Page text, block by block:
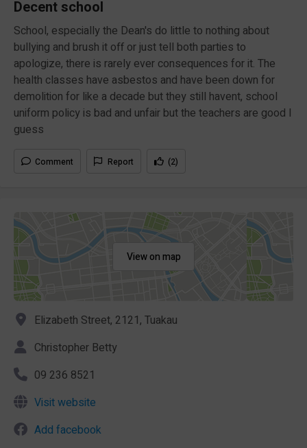
Decent school
School, especially the Dean's do little to nothing about
bullying and brush it off or just tell both parties to
apologize, there is rarely ever consequences for it. The
health classes have asbestos and have been down for
demolition for like a decade but they still havent, school
uniform policy is bad and unfair but the teachers are good I
guess
Comment Report (2)
View on map
Elizabeth Street, 2121, Tuakau
Christopher Betty
09 236 8521
Visit website
Add facebook